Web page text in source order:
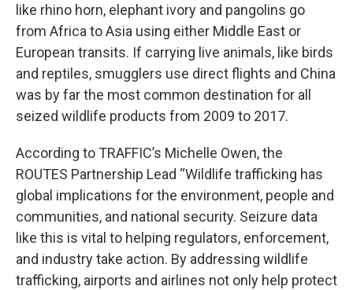
like rhino horn, elephant ivory and pangolins go
from Africa to Asia using either Middle East or
European transits. If carrying live animals, like birds
and reptiles, smugglers use direct flights and China
was by far the most common destination for all
seized wildlife products from 2009 to 2017.
According to TRAFFIC’s Michelle Owen, the
ROUTES Partnership Lead “Wildlife trafficking has
global implications for the environment, people and
communities, and national security. Seizure data
like this is vital to helping regulators, enforcement,
and industry take action. By addressing wildlife
trafficking, airports and airlines not only help protect